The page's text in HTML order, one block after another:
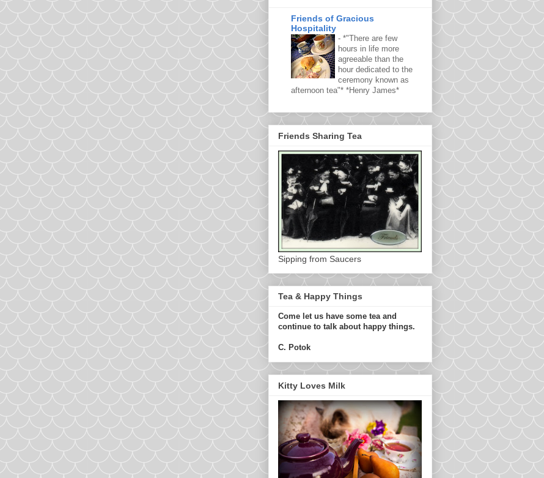
Friends of Gracious
Hospitality
- *"There are few
hours in life more
agreeable than the
hour dedicated to the
ceremony known as
afternoon tea"* *Henry James*
Friends Sharing Tea
Sipping from Saucers
Tea & Happy Things
Come let us have some tea and
continue to talk about happy things.
C. Potok
Kitty Loves Milk